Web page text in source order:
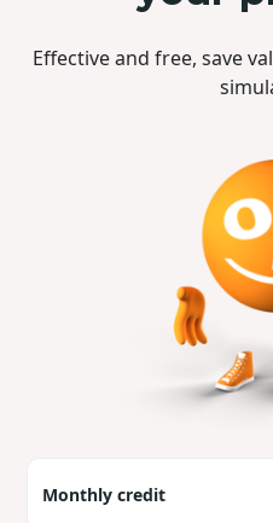
Effective and free, save
Monthly credit